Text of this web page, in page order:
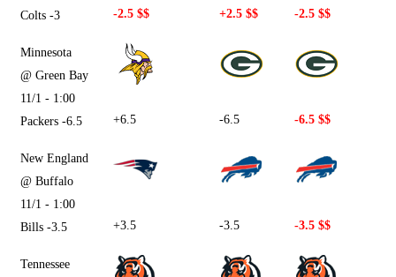
Colts -3
-2.5 $$ +2.5 $$ -2.5 $$
Minnesota
@ Green Bay
11/1 - 1:00
Packers -6.5
+6.5 -6.5 -6.5 $$
New England
@ Buffalo
11/1 - 1:00
Bills -3.5
+3.5 -3.5 -3.5 $$
Tennessee